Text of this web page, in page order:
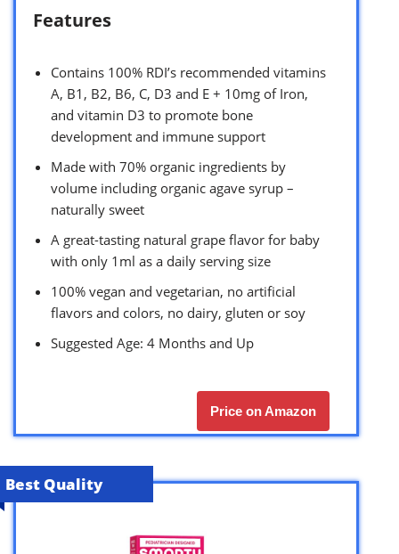
Features
Contains 100% RDI’s recommended vitamins
A, B1, B2, B6, C, D3 and E + 10mg of Iron,
and vitamin D3 to promote bone
development and immune support
Made with 70% organic ingredients by
volume including organic agave syrup –
naturally sweet
A great-tasting natural grape flavor for baby
with only 1ml as a daily serving size
100% vegan and vegetarian, no artificial
flavors and colors, no dairy, gluten or soy
Suggested Age: 4 Months and Up
Price on Amazon
Best Quality